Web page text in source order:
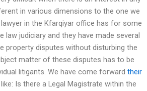
in various dimensions to the one we
in the Kfarqiyar office has for some
law judiciary and they have made several
property disputes without disturbing the
matter of these disputes has to be
litigants. We have come forward their
Is there a Legal Magistrate within the